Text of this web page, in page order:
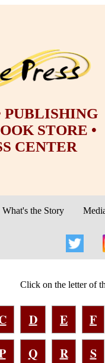
PUBLISHING
STORE •
CENTER
What's the Story
Click on the letter of
D E
F
Q R S